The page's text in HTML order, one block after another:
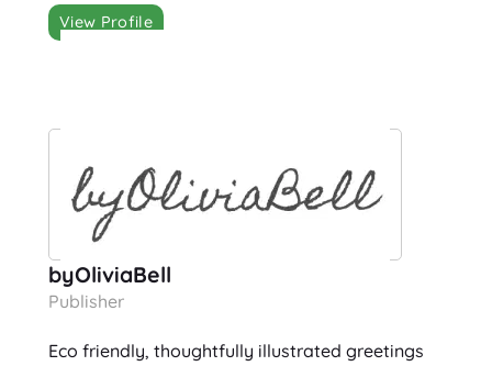
View Profile
byOliviaBell
Publisher
Eco friendly, thoughtfully illustrated greetings